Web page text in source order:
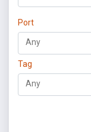
Port
Tag